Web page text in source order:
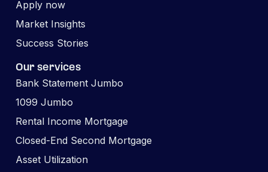
Apply now
Market Insights
Success Stories
Our services
Bank Statement Jumbo
1099 Jumbo
Rental Income Mortgage
Closed-End Second Mortgage
Asset Utilization